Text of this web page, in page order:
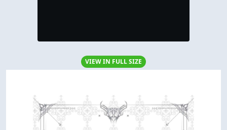
VIEW IN FULL SIZE